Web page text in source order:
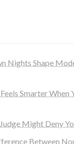
Nights Shape
Smarter When
Might Deny
Between